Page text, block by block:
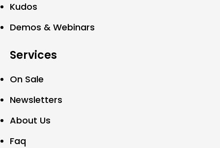
Kudos
Demos & Webinars
Services
On Sale
Newsletters
About Us
Faq